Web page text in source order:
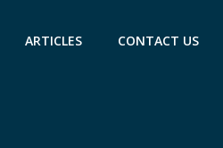
ARTICLES CONTACT US